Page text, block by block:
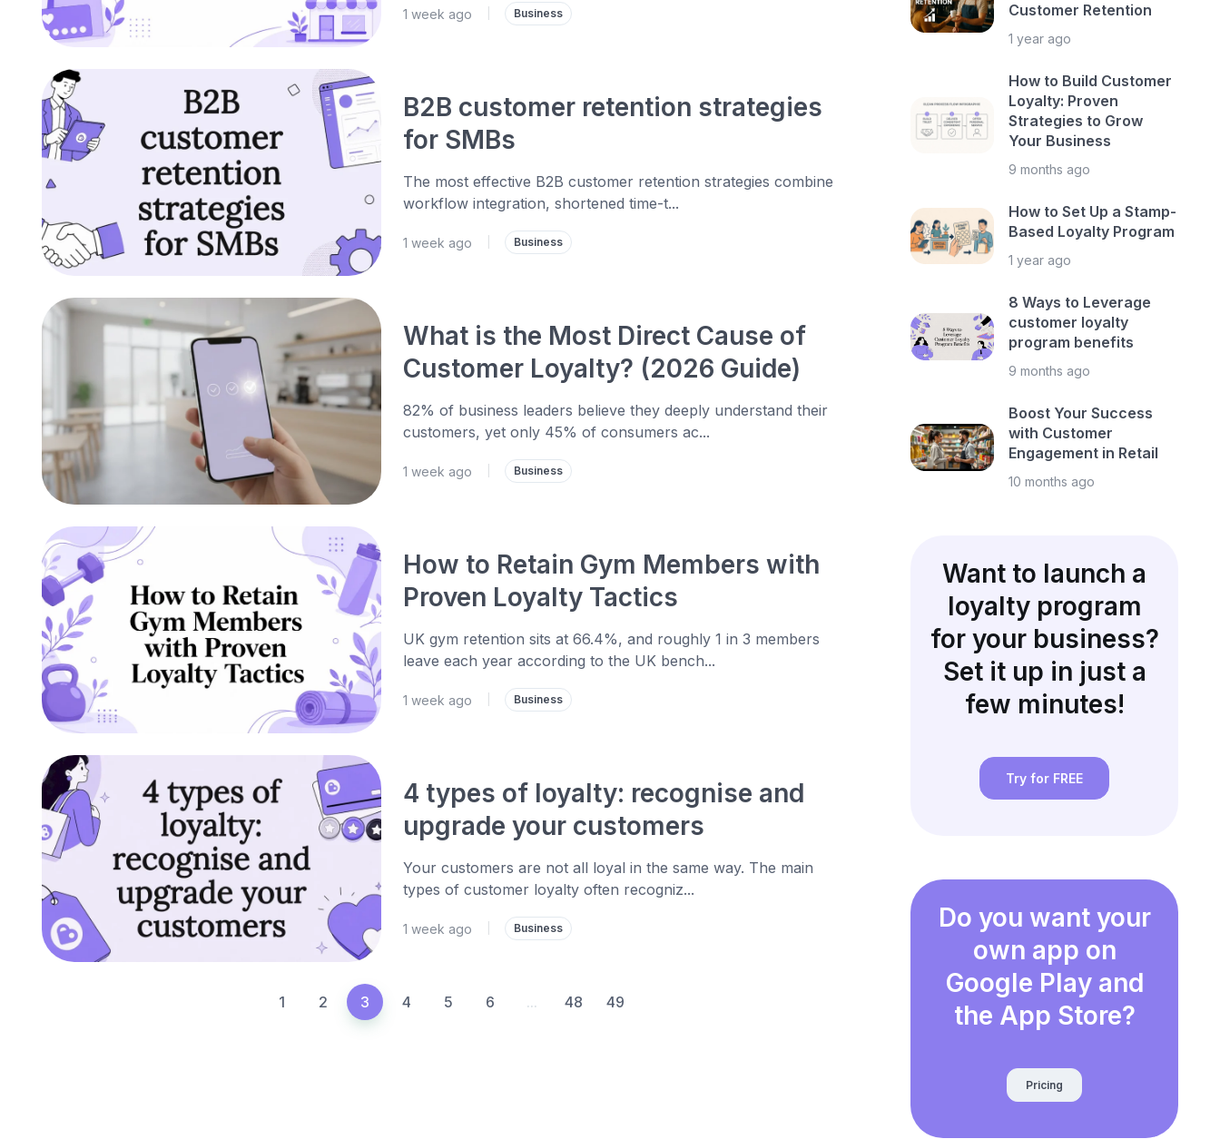
1 week ago Business
B2B customer retention strategies
for SMBs
The most effective B2B customer retention strategies combine
workflow integration, shortened time-t...
1 week ago Business
What is the Most Direct Cause of
Customer Loyalty? (2026 Guide)
82% of business leaders believe they deeply understand their
customers, yet only 45% of consumers ac...
1 week ago Business
How to Retain Gym Members with
Proven Loyalty Tactics
UK gym retention sits at 66.4%, and roughly 1 in 3 members
leave each year according to the UK bench...
1 week ago Business
4 types of loyalty: recognise and
upgrade your customers
Your customers are not all loyal in the same way. The main
types of customer loyalty often recogniz...
1 week ago Business
1 2 3 4 5 6 ... 48 49
Customer Retention
1 year ago
How to Build Customer
Loyalty: Proven
Strategies to Grow
Your Business
9 months ago
How to Set Up a Stamp-
Based Loyalty Program
1 year ago
8 Ways to Leverage
customer loyalty
program benefits
9 months ago
Boost Your Success
with Customer
Engagement in Retail
10 months ago
Want to launch a
loyalty program
for your business?
Set it up in just a
few minutes!
Try for FREE
Do you want your
own app on
Google Play and
the App Store?
Pricing